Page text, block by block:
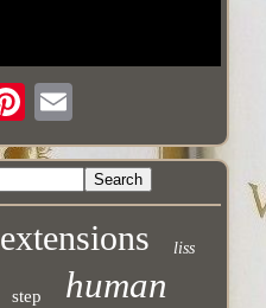
extensions liss
step human